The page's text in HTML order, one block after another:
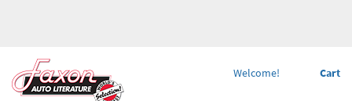
Cart
Welcome!